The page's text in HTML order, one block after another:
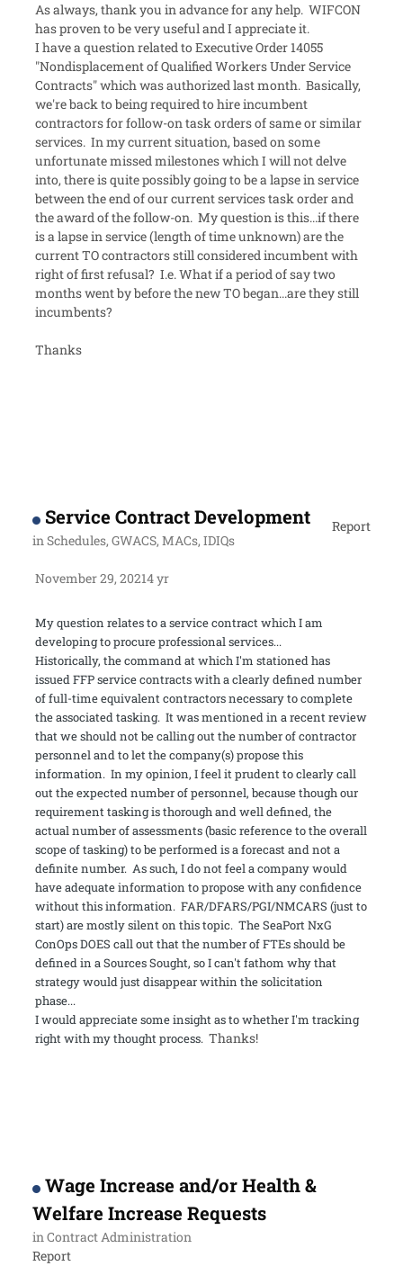
As always, thank you in advance for any help. WIFCON
has proven to be very useful and I appreciate it.
I have a question related to Executive Order 14055
"Nondisplacement of Qualified Workers Under Service
Contracts" which was authorized last month. Basically,
we're back to being required to hire incumbent
contractors for follow-on task orders of same or similar
services. In my current situation, based on some
unfortunate missed milestones which I will not delve
into, there is quite possibly going to be a lapse in service
between the end of our current services task order and
the award of the follow-on. My question is this...if there
is a lapse in service (length of time unknown) are the
current TO contractors still considered incumbent with
right of first refusal? I.e. What if a period of say two
months went by before the new TO began...are they still
incumbents?
Thanks
Service Contract Development
inSchedules, GWACS, MACs, IDIQs
Report
November 29, 20214 yr
My question relates to a service contract which I am
developing to procure professional services...
Historically, the command at which I'm stationed has
issued FFP service contracts with a clearly defined number
of full-time equivalent contractors necessary to complete
the associated tasking. It was mentioned in a recent review
that we should not be calling out the number of contractor
personnel and to let the company(s) propose this
information. In my opinion, I feel it prudent to clearly call
out the expected number of personnel, because though our
requirement tasking is thorough and well defined, the
actual number of assessments (basic reference to the overall
scope of tasking) to be performed is a forecast and not a
definite number. As such, I do not feel a company would
have adequate information to propose with any confidence
without this information. FAR/DFARS/PGI/NMCARS (just to
start) are mostly silent on this topic. The SeaPort NxG
ConOps DOES call out that the number of FTEs should be
defined in a Sources Sought, so I can't fathom why that
strategy would just disappear within the solicitation
phase...
I would appreciate some insight as to whether I'm tracking
right with my thought process. Thanks!
Wage Increase and/or Health &
Welfare Increase Requests
inContract Administration
Report